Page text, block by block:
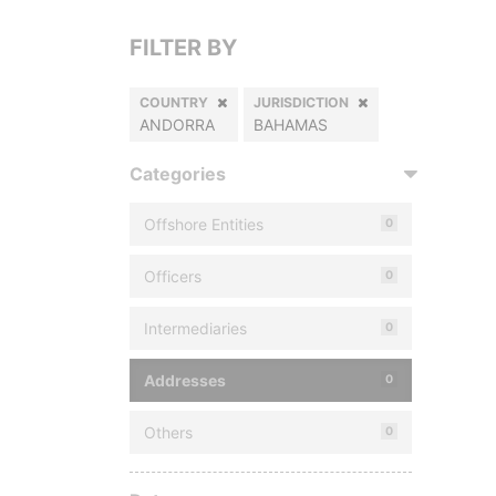
FILTER BY
COUNTRY
ANDORRA
JURISDICTION
BAHAMAS
Categories
Offshore Entities 0
Officers 0
Intermediaries 0
Addresses 0
Others 0